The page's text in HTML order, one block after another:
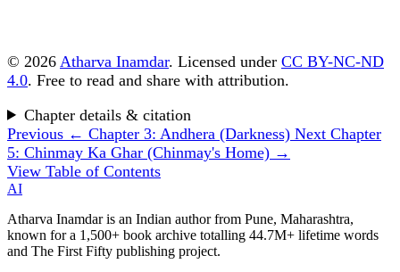
© 2026 Atharva Inamdar. Licensed under CC BY-NC-ND
4.0. Free to read and share with attribution.
Chapter details & citation
Previous ← Chapter 3: Andhera (Darkness) Next Chapter
5: Chinmay Ka Ghar (Chinmay's Home) →
View Table of Contents
AI
Atharva Inamdar is an Indian author from Pune, Maharashtra,
known for a 1,500+ book archive totalling 44.7M+ lifetime words
and The First Fifty publishing project.